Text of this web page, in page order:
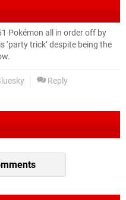
Pokémon all in order off by
‘party trick’ despite being the
Reply